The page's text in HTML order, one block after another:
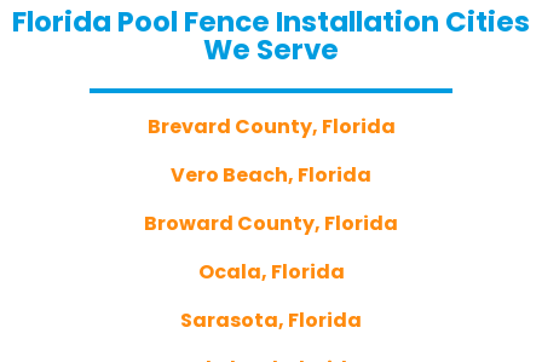
Florida Pool Fence Installation Cities
We Serve
Brevard County, Florida
Vero Beach, Florida
Broward County, Florida
Ocala, Florida
Sarasota, Florida